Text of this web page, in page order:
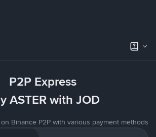
P2P Express
ASTER with JOD
Binance P2P with various payment methods